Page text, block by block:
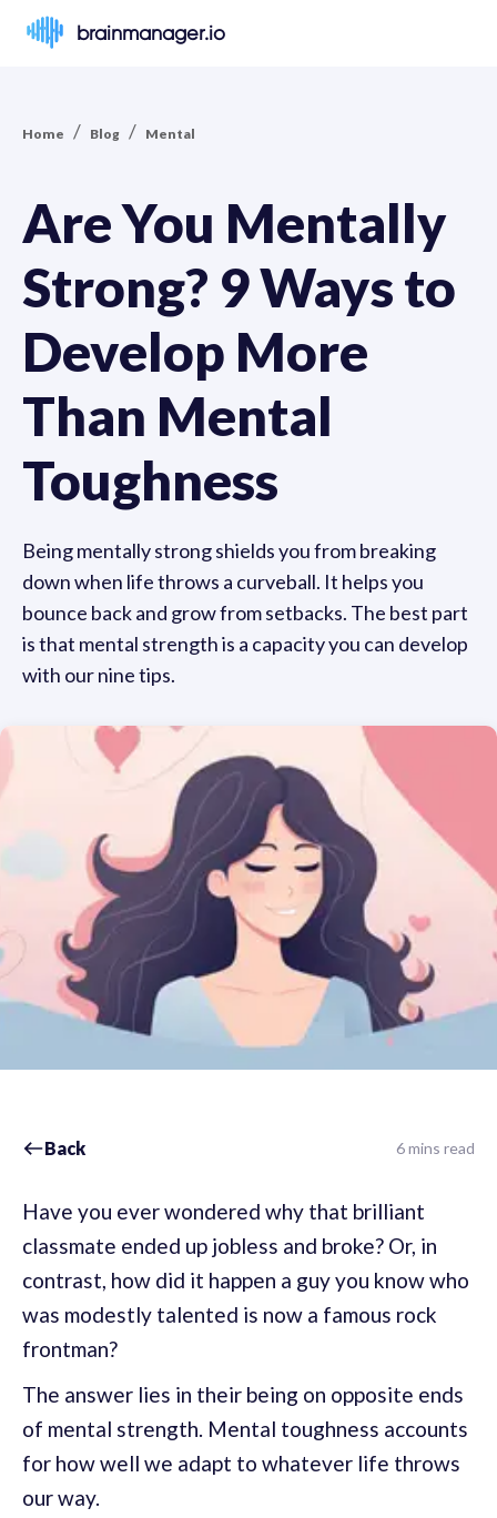
brainmanager.io
Home / Blog / Mental
Are You Mentally
Strong? 9 Ways to
Develop More
Than Mental
Toughness
Being mentally strong shields you from breaking
down when life throws a curveball. It helps you
bounce back and grow from setbacks. The best part
is that mental strength is a capacity you can develop
with our nine tips.
Back 6 mins read
Have you ever wondered why that brilliant
classmate ended up jobless and broke? Or, in
contrast, how did it happen a guy you know who
was modestly talented is now a famous rock
frontman?
The answer lies in their being on opposite ends
of mental strength. Mental toughness accounts
for how well we adapt to whatever life throws
our way.